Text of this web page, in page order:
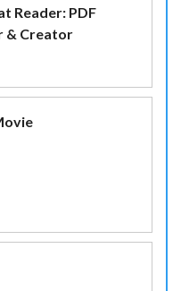
Reader: PDF
& Creator